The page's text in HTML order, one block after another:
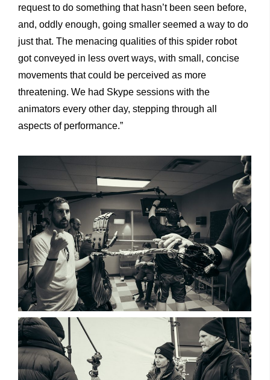
request to do something that hasn’t been seen before,
and, oddly enough, going smaller seemed a way to do
just that. The menacing qualities of this spider robot
got conveyed in less overt ways, with small, concise
movements that could be perceived as more
threatening. We had Skype sessions with the
animators every other day, stepping through all
aspects of performance.”